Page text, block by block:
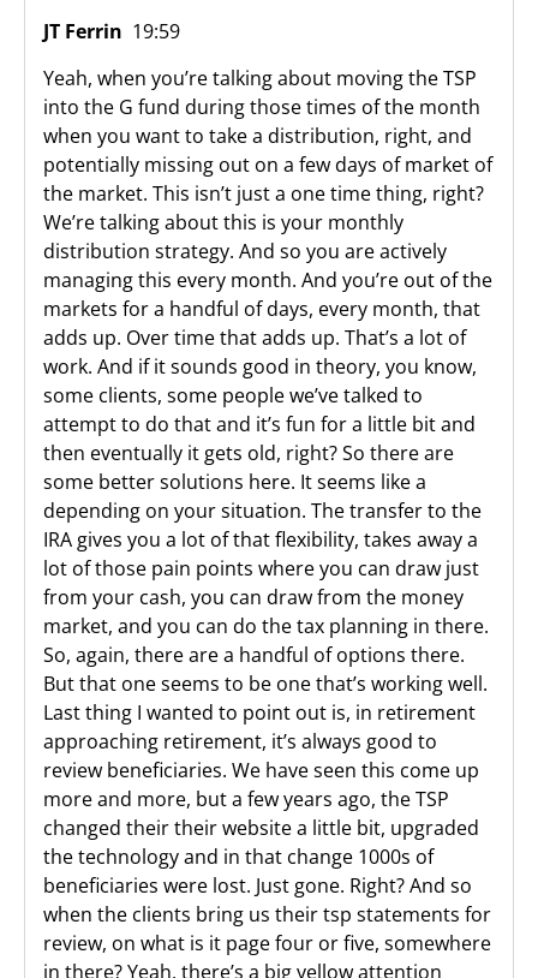
JT Ferrin 19:59
Yeah, when you’re talking about moving the TSP
into the G fund during those times of the month
when you want to take a distribution, right, and
potentially missing out on a few days of market of
the market. This isn’t just a one time thing, right?
We’re talking about this is your monthly
distribution strategy. And so you are actively
managing this every month. And you’re out of the
markets for a handful of days, every month, that
adds up. Over time that adds up. That’s a lot of
work. And if it sounds good in theory, you know,
some clients, some people we’ve talked to
attempt to do that and it’s fun for a little bit and
then eventually it gets old, right? So there are
some better solutions here. It seems like a
depending on your situation. The transfer to the
IRA gives you a lot of that flexibility, takes away a
lot of those pain points where you can draw just
from your cash, you can draw from the money
market, and you can do the tax planning in there.
So, again, there are a handful of options there.
But that one seems to be one that’s working well.
Last thing I wanted to point out is, in retirement
approaching retirement, it’s always good to
review beneficiaries. We have seen this come up
more and more, but a few years ago, the TSP
changed their their website a little bit, upgraded
the technology and in that change 1000s of
beneficiaries were lost. Just gone. Right? And so
when the clients bring us their tsp statements for
review, on what is it page four or five, somewhere
in there? Yeah, there’s a big yellow attention